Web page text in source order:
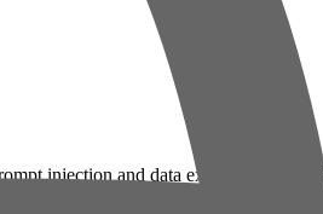
injection and data exfiltration. For
while founders should weigh